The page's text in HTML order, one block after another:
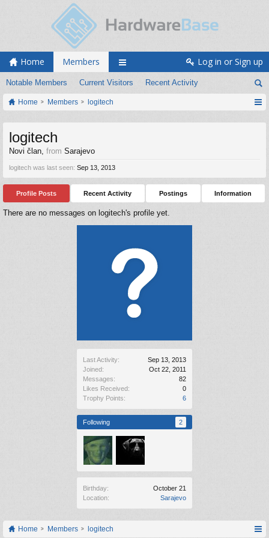
Home Members
Notable Members Current Visitors Recent Activity
Log in or Sign up
Home Members logitech
Last Activity:
Sep 13, 2013
Joined:
Oct 22, 2011
Messages:
82
Likes Received:
0
Trophy Points:
6
Following 2
Birthday:
October 21
Location:
Sarajevo
logitech
Novi član, from Sarajevo
logitech was last seen: Sep 13, 2013
Profile Posts Recent Activity Postings Information
There are no messages on logitech's profile yet.
Home Members logitech